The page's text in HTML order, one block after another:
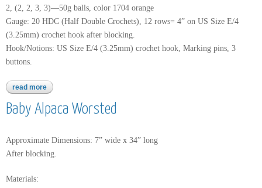
2, (2, 2, 3, 3)—50g balls, color 1704 orange
Gauge: 20 HDC (Half Double Crochets), 12 rows= 4” on US Size E/4
(3.25mm) crochet hook after blocking.
Hook/Notions: US Size E/4 (3.25mm) crochet hook, Marking pins, 3
buttons.
read more about bio sesia 5
Baby Alpaca Worsted
Approximate Dimensions: 7” wide x 34” long
After blocking.
Materials: